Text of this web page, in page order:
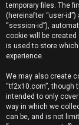
w
e
r
e
d
t
temporary files. The
(hereinafter “user-
“session-id”),
cookie will be created
is used to store
experience.
We may also create
“tf2x10.com”,
intended to only
way in which we
can be, and is not